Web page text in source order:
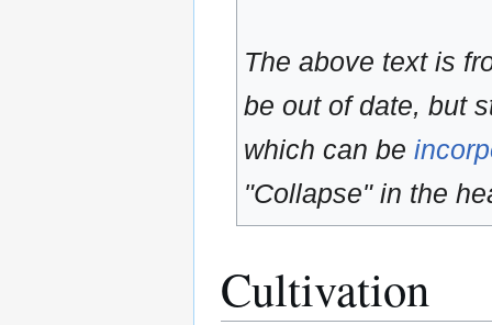
The above text is
be out of date, but
which can be
"Collapse" in the
Cultivation